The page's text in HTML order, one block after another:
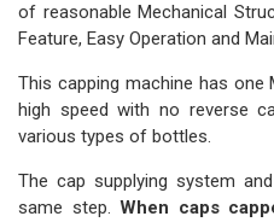
of reasonable Mechanical
Feature, Easy Operation and
This capping machine has one
high speed with no reverse
various types of bottles.
The cap supplying system
same step.When caps